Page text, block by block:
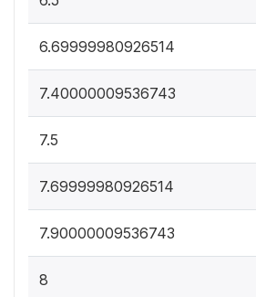
6.69999980926514
7.40000009536743
7.5
7.69999980926514
7.90000009536743
8